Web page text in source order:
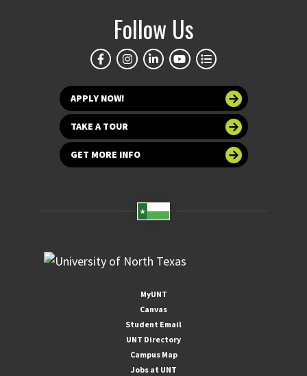
Follow Us
APPLY NOW!
TAKE A TOUR
GET MORE INFO
MyUNT
Canvas
Student Email
UNT Directory
Campus Map
Jobs at UNT